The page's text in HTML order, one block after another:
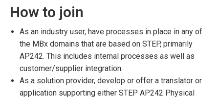
How to join
As an industry user, have processes in place in any of
the MBx domains that are based on STEP, primarily
AP242. This includes internal processes as well as
customer/supplier integration.
As a solution provider, develop or offer a translator or
application supporting either STEP AP242 Physical